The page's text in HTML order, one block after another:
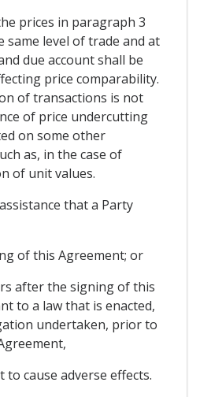
prices in paragraph 3
same level of trade and at
due account shall be
price comparability.
of transactions is not
of price undercutting
on some other
as, in the case of
of unit values.
that a Party
of this Agreement; or
after the signing of this
to a law that is enacted,
undertaken, prior to
to cause adverse effects.